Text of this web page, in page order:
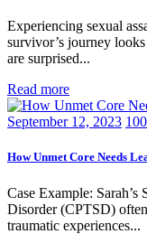
Experiencing sexual
survivor’s journey
are surprised...
Read more
September 12, 2023
How Unmet Core Needs
Case Example:
Disorder (CPTSD)
traumatic experiences...